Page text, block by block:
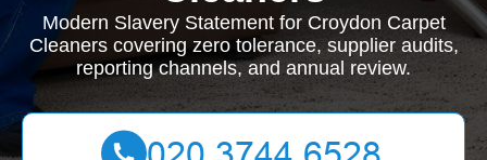
Modern Slavery Statement for Croydon Carpet
Cleaners covering zero tolerance, supplier audits,
reporting channels, and annual review.